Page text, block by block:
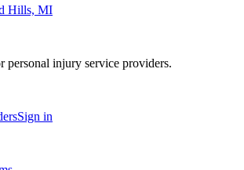
Hills, MI
personal injury service providers.
Sign in